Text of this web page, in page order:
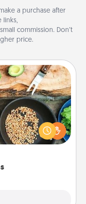
a purchase after
links,
commission. Don’t
price.
Side by side,
many touches.
fun. Check out